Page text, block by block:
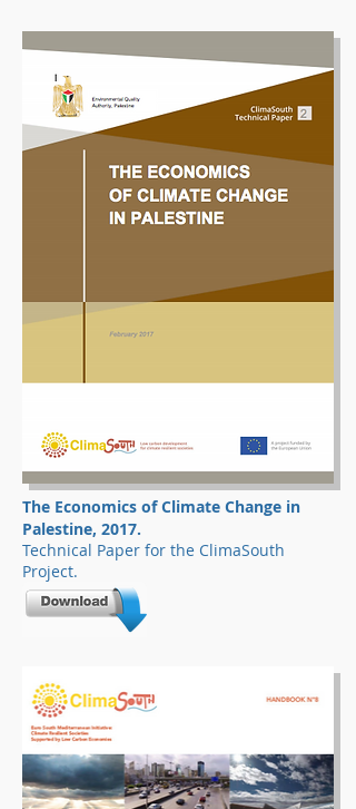
The Economics of Climate Change in
Palestine, 2017.
Technical Paper for the ClimaSouth
Project.